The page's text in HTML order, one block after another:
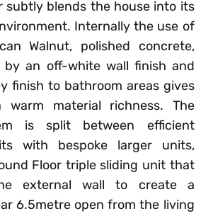
subtly blends the house into its
Internally the use of
Walnut, polished concrete,
by an off-white wall finish and
finish to bathroom areas gives
material richness. The
is split between efficient
with bespoke larger units,
Floor triple sliding unit that
external wall to create a
6.5metre open from the living